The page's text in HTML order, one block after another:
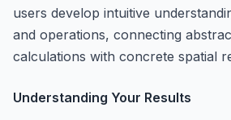
users develop intuitive
and operations, connecting
calculations with concrete spatial
Understanding Your Results